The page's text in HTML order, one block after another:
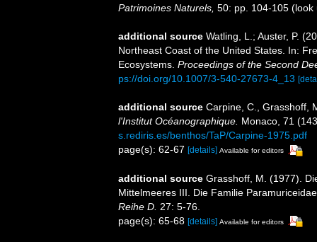
Patrimoines Naturels, 50: pp. 104-105 (look
additional source Watling, L.; Auster, P.
Northeast Coast of the United States. In:
Ecosystems. Proceedings of the Second
ps://doi.org/10.1007/3-540-27673-4_13
additional source Carpine, C., Grasshoff,
l'Institut Océanographique. Monaco, 71
s.rediris.es/benthos/TaP/Carpine-1975.pdf
page(s): 62-67 [details] Available for editors
additional source Grasshoff, M. (1977).
Mittelmeeres III. Die Familie
Reihe D. 27: 5-76.
page(s): 65-68 [details] Available for editors